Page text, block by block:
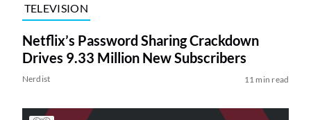
TELEVISION
Netflix’s Password Sharing Crackdown
Drives 9.33 Million New Subscribers
Nerdist 11 min read